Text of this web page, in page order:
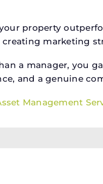
property
marketing
a manager, you
and a genuine
Management